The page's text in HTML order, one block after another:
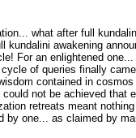
what after full
awakening
For an enlightened one...
of queries finally
contained in
not be achieved that
retreats meant
by one... as claimed by